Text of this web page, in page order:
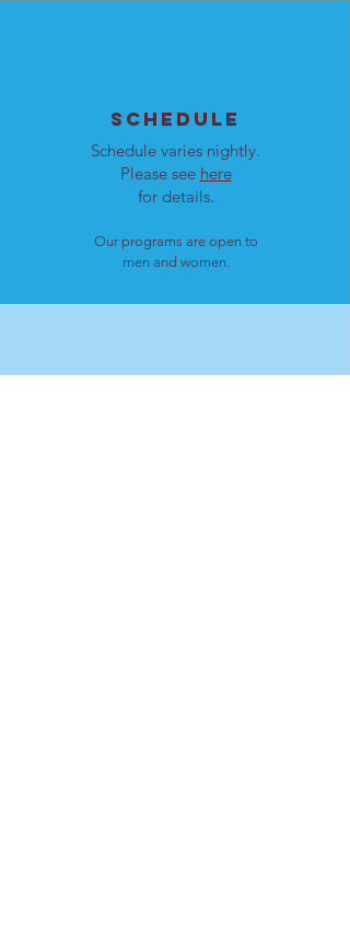
SCHEDULE
Schedule varies nightly.
Please see here
for details.
Our programs are open to
men and women.